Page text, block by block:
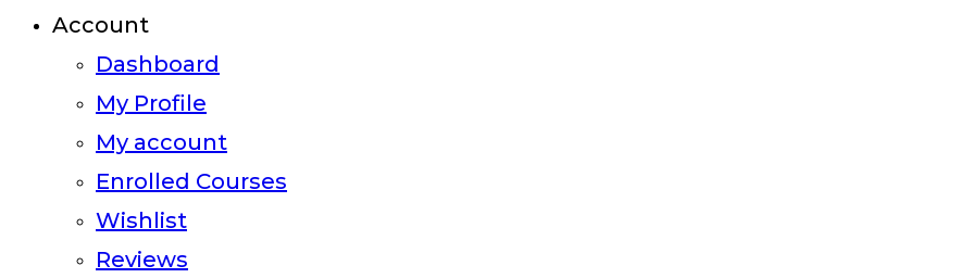
Account
Dashboard
My Profile
My account
Enrolled Courses
Wishlist
Reviews